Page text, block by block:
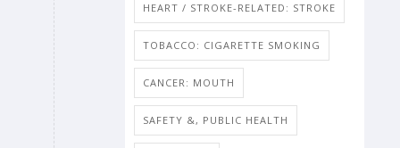
HEART / STROKE-RELATED: STROKE
TOBACCO: CIGARETTE SMOKING
CANCER: MOUTH
SAFETY &, PUBLIC HEALTH